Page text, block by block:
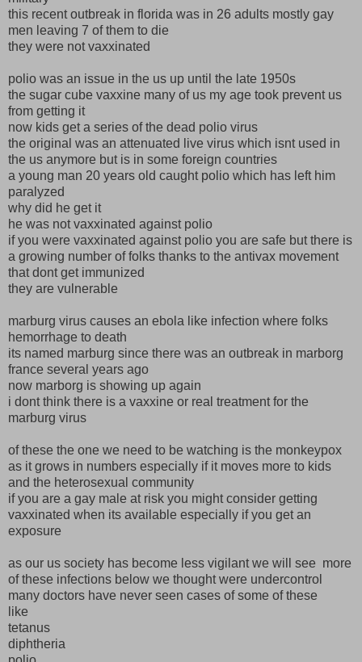
this recent outbreak in florida was in 26 adults mostly gay
men leaving 7 of them to die
they were not vaxxinated
polio was an issue in the us up until the late 1950s
the sugar cube vaxxine many of us my age took prevent us
from getting it
now kids get a series of the dead polio virus
the original was an attenuated live virus which isnt used in
the us anymore but is in some foreign countries
a young man 20 years old caught polio which has left him
paralyzed
why did he get it
he was not vaxxinated against polio
if you were vaxxinated against polio you are safe but there is
a growing number of folks thanks to the antivax movement
that dont get immunized
they are vulnerable
marburg virus causes an ebola like infection where folks
hemorrhage to death
its named marburg since there was an outbreak in marborg
france several years ago
now marborg is showing up again
i dont think there is a vaxxine or real treatment for the
marburg virus
of these the one we need to be watching is the monkeypox
as it grows in numbers especially if it moves more to kids
and the heterosexual community
if you are a gay male at risk you might consider getting
vaxxinated when its available especially if you get an
exposure
as our us society has become less vigilant we will see more
of these infections below we thought were undercontrol
many doctors have never seen cases of some of these
like
tetanus
diphtheria